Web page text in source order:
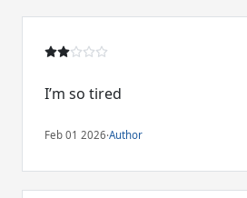
I’m so tired
Feb 01 2026·Author